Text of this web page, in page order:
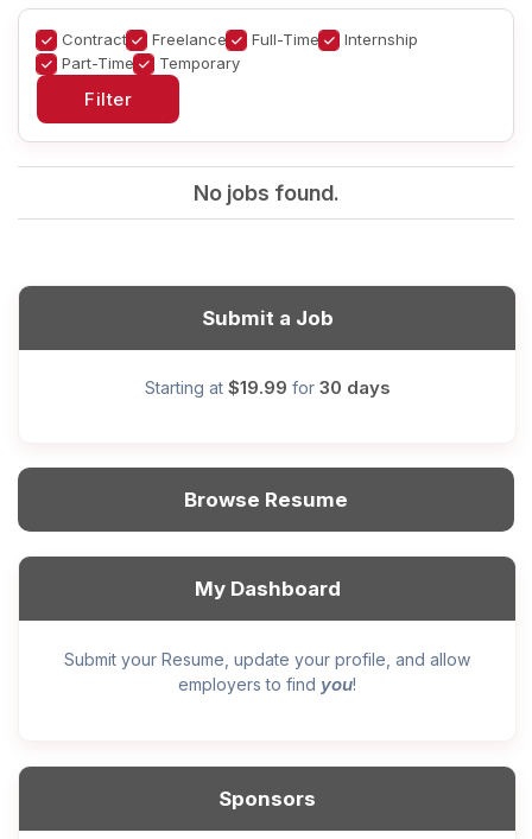
Contract Freelance Full-Time
Internship
Part-Time
Temporary
No jobs found.
Submit a Job
Starting at $19.99 for 30 days
Browse Resume
My Dashboard
Submit your Resume, update your profile, and allow
employers to find you!
Sponsors